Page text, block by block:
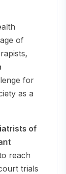
of
for
as a
of
reach
trials